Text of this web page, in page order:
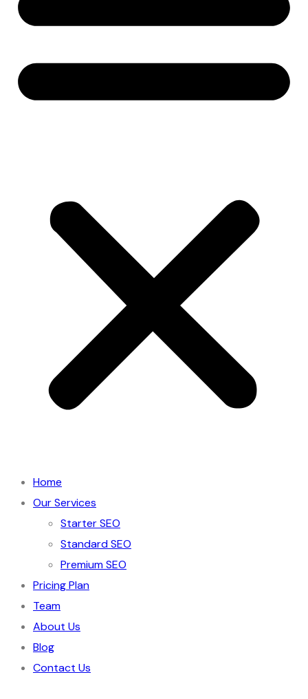
Home
Our Services
Starter SEO
Standard SEO
Premium SEO
Pricing Plan
Team
About Us
Blog
Contact Us